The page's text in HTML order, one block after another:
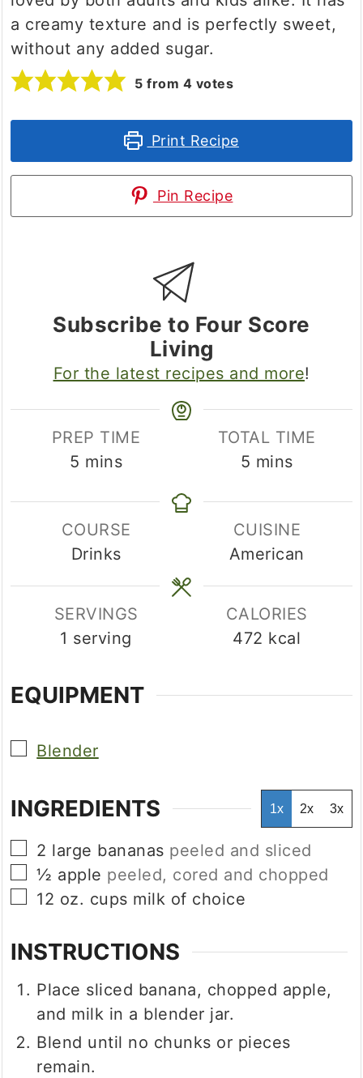
a creamy texture and is perfectly sweet,
without any added sugar.
5 from 4 votes
Print Recipe
Pin Recipe
Subscribe to Four Score
Living
For the latest recipes and more!
PREP TIME
5 minutes
mins
TOTAL TIME
5 minutes
mins
COURSE
Drinks
CUISINE
American
SERVINGS
1 serving
CALORIES
472 kcal
EQUIPMENT
▢
Blender
INGREDIENTS 1x 2x 3x
▢
2 large bananas peeled and sliced
▢
½ apple peeled, cored and chopped
▢
12 oz. cups milk of choice
INSTRUCTIONS
Place sliced banana, chopped apple,
and milk in a blender jar.
Blend until no chunks or pieces
remain.